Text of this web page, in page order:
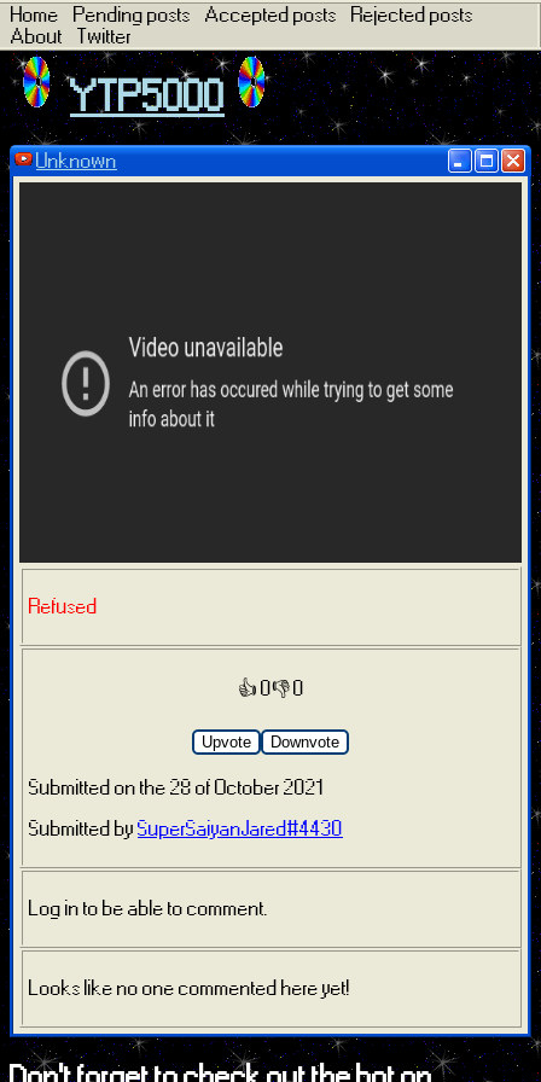
Home Pending posts Accepted posts
Rejected posts
About
Twitter
YTP5000
Unknown
Refused
👍 0👎 0
Upvote Downvote
Submitted on the 28 of October 2021
Submitted by SuperSaiyanJared#4430
Log in to be able to comment.
Looks like no one commented here yet!